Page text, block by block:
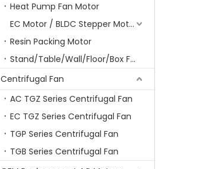
Heat Pump Fan Motor
EC Motor / BLDC Stepper Motor
Resin Packing Motor
Stand/Table/Wall/Floor/Box Fan Motor
Centrifugal Fan
AC TGZ Series Centrifugal Fan
EC TGZ Series Centrifugal Fan
TGP Series Centrifugal Fan
TGB Series Centrifugal Fan